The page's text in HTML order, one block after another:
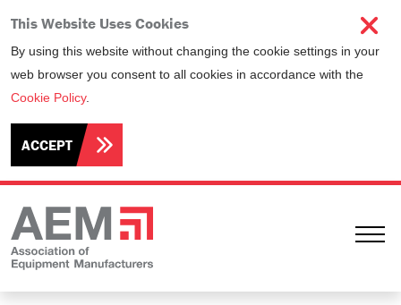
This Website Uses Cookies
By using this website without changing the cookie settings in your
web browser you consent to all cookies in accordance with the
Cookie Policy.
ACCEPT